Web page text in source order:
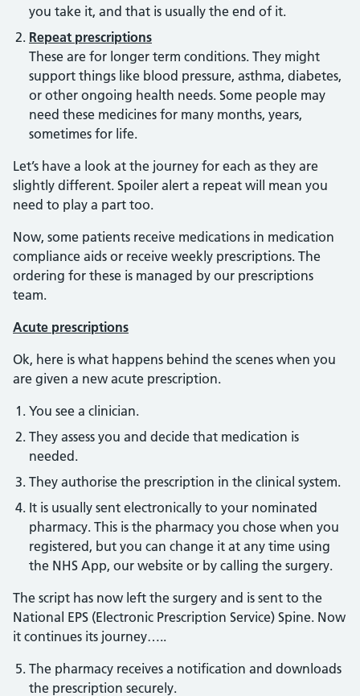
you take it, and that is usually the end of it.
Repeat prescriptions
These are for longer term conditions. They might
support things like blood pressure, asthma, diabetes,
or other ongoing health needs. Some people may
need these medicines for many months, years,
sometimes for life.
Let’s have a look at the journey for each as they are
slightly different. Spoiler alert a repeat will mean you
need to play a part too.
Now, some patients receive medications in medication
compliance aids or receive weekly prescriptions. The
ordering for these is managed by our prescriptions
team.
Acute prescriptions
Ok, here is what happens behind the scenes when you
are given a new acute prescription.
You see a clinician.
They assess you and decide that medication is
needed.
They authorise the prescription in the clinical system.
It is usually sent electronically to your nominated
pharmacy. This is the pharmacy you chose when you
registered, but you can change it at any time using
the NHS App, our website or by calling the surgery.
The script has now left the surgery and is sent to the
National EPS (Electronic Prescription Service) Spine. Now
it continues its journey…..
The pharmacy receives a notification and downloads
the prescription securely.